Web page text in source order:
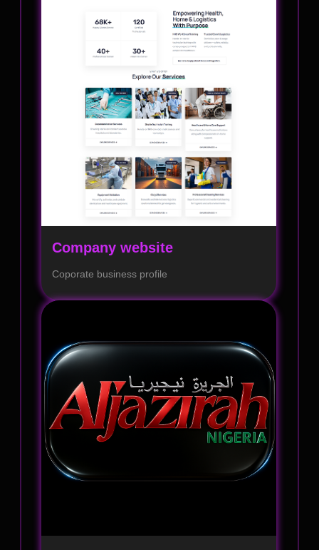
Company website
Coporate business profile